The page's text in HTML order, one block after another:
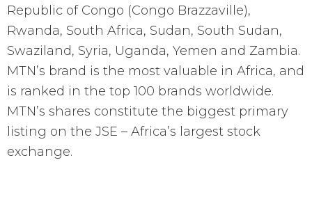
Republic of Congo (Congo Brazzaville),
Rwanda, South Africa, Sudan, South Sudan,
Swaziland, Syria, Uganda, Yemen and Zambia.
MTN’s brand is the most valuable in Africa, and
is ranked in the top 100 brands worldwide.
MTN’s shares constitute the biggest primary
listing on the JSE – Africa’s largest stock
exchange.